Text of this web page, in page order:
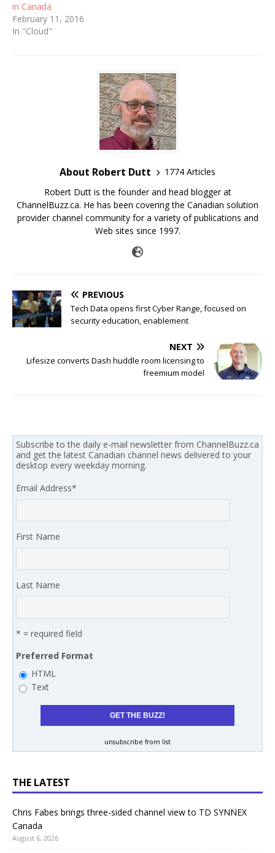
in Canada
February 11, 2016
In "Cloud"
About Robert Dutt
1774 Articles
Robert Dutt is the founder and head blogger at
ChannelBuzz.ca. He has been covering the Canadian solution
provider channel community for a variety of publications and
Web sites since 1997.
PREVIOUS
Tech Data opens first Cyber Range, focused on
security education, enablement
NEXT
Lifesize converts Dash huddle room licensing to
freemium model
Subscribe to the daily e-mail newsletter from ChannelBuzz.ca
and get the latest Canadian channel news delivered to your
desktop every weekday morning.
Email Address*
First Name
Last Name
* = required field
Preferred Format
HTML
Text
unsubscribe from list
THE LATEST
Chris Fabes brings three-sided channel view to TD SYNNEX
Canada
August 6, 2026